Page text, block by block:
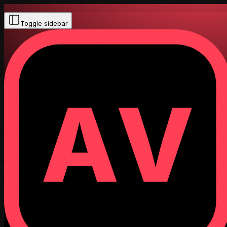
Toggle sidebar